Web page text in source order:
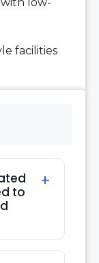
facilities
to